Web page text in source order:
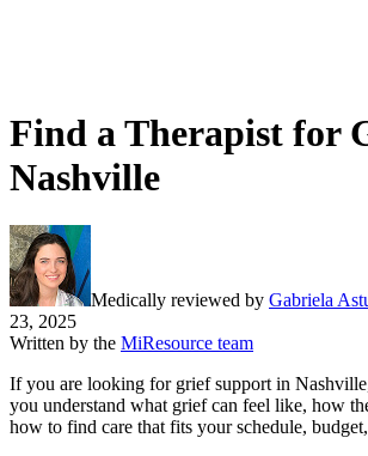
Find a Therapist for
Nashville
Medically reviewed by Gabriela
23, 2025
Written by the MiResource team
If you are looking for grief support in
you understand what grief can feel like, how
how to find care that fits your schedule,